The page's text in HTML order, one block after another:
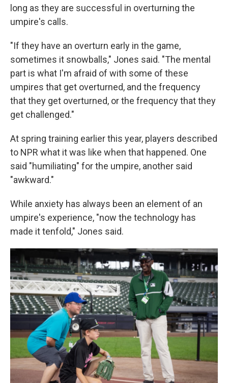
long as they are successful in overturning the
umpire's calls.
"If they have an overturn early in the game,
sometimes it snowballs," Jones said. "The mental
part is what I'm afraid of with some of these
umpires that get overturned, and the frequency
that they get overturned, or the frequency that they
get challenged."
At spring training earlier this year, players described
to NPR what it was like when that happened. One
said "humiliating" for the umpire, another said
"awkward."
While anxiety has always been an element of an
umpire's experience, "now the technology has
made it tenfold," Jones said.